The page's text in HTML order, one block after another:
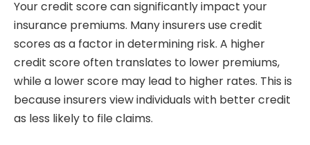
Your credit score can significantly impact your
insurance premiums. Many insurers use credit
scores as a factor in determining risk. A higher
credit score often translates to lower premiums,
while a lower score may lead to higher rates. This is
because insurers view individuals with better credit
as less likely to file claims.